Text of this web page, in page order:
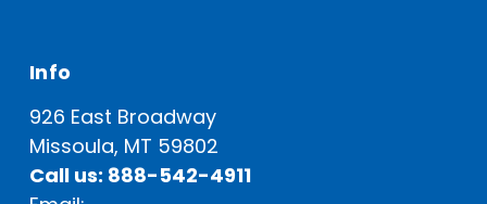
Info
926 East Broadway
Missoula, MT 59802
Call us: 888-542-4911